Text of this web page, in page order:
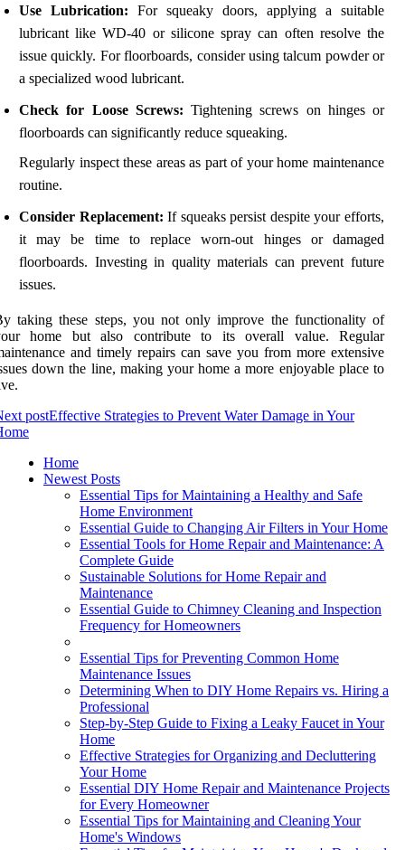
Use Lubrication: For squeaky doors, applying a suitable
lubricant like WD-40 or silicone spray can often resolve the
issue quickly. For floorboards, consider using talcum powder or
a specialized wood lubricant.
Check for Loose Screws: Tightening screws on hinges or
floorboards can significantly reduce squeaking.
Regularly inspect these areas as part of your home maintenance
routine.
Consider Replacement: If squeaks persist despite your efforts,
it may be time to replace worn-out hinges or damaged
floorboards. Investing in quality materials can prevent future
issues.
taking these steps, you not only improve the functionality of
home but also contribute to its overall value. Regular
and timely repairs can save you from more extensive
down the line, making your home a more enjoyable place to
postEffective Strategies to Prevent Water Damage in Your
Home
Newest Posts
Essential Tips for Maintaining a Healthy and Safe
Home Environment
Essential Guide to Changing Air Filters in Your Home
Essential Tools for Home Repair and Maintenance: A
Complete Guide
Sustainable Solutions for Home Repair and
Maintenance
Essential Guide to Chimney Cleaning and Inspection
Frequency for Homeowners
Essential Tips for Preventing Common Home
Maintenance Issues
Determining When to DIY Home Repairs vs. Hiring a
Professional
Step-by-Step Guide to Fixing a Leaky Faucet in Your
Home
Effective Strategies for Organizing and Decluttering
Your Home
Essential DIY Home Repair and Maintenance Projects
for Every Homeowner
Essential Tips for Maintaining and Cleaning Your
Home's Windows